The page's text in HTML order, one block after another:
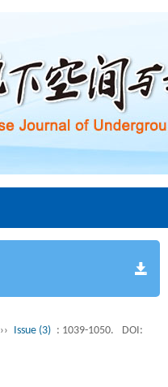
›› Issue (3) : 1039-1050.
DOI: